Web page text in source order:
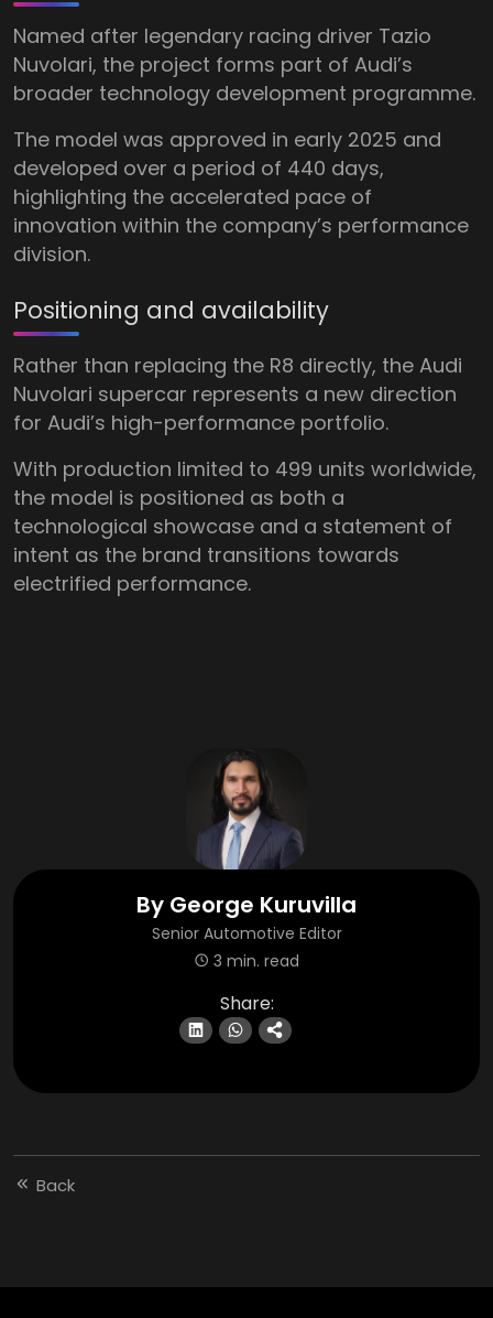
Named after legendary racing driver Tazio
Nuvolari, the project forms part of Audi’s
broader technology development programme.
The model was approved in early 2025 and
developed over a period of 440 days,
highlighting the accelerated pace of
innovation within the company’s performance
division.
Positioning and availability
Rather than replacing the R8 directly, the Audi
Nuvolari supercar represents a new direction
for Audi’s high-performance portfolio.
With production limited to 499 units worldwide,
the model is positioned as both a
technological showcase and a statement of
intent as the brand transitions towards
electrified performance.
By George Kuruvilla
Senior Automotive Editor
3 min. read
Share:
Back